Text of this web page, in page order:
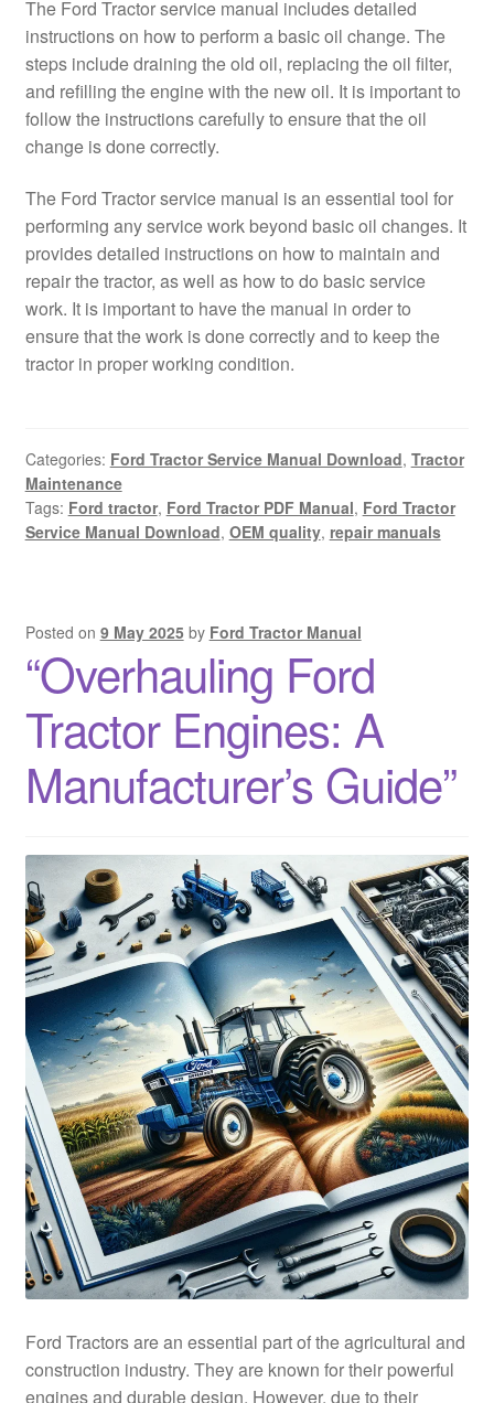
The Ford Tractor service manual includes detailed
instructions on how to perform a basic oil change. The
steps include draining the old oil, replacing the oil filter,
and refilling the engine with the new oil. It is important to
follow the instructions carefully to ensure that the oil
change is done correctly.
The Ford Tractor service manual is an essential tool for
performing any service work beyond basic oil changes. It
provides detailed instructions on how to maintain and
repair the tractor, as well as how to do basic service
work. It is important to have the manual in order to
ensure that the work is done correctly and to keep the
tractor in proper working condition.
Categories: Ford Tractor Service Manual Download, Tractor
Maintenance
Tags: Ford tractor, Ford Tractor PDF Manual, Ford Tractor
Service Manual Download, OEM quality, repair manuals
Posted on 9 May 2025 by Ford Tractor Manual
“Overhauling Ford
Tractor Engines: A
Manufacturer’s Guide”
Ford Tractors are an essential part of the agricultural and
construction industry. They are known for their powerful
engines and durable design. However, due to their